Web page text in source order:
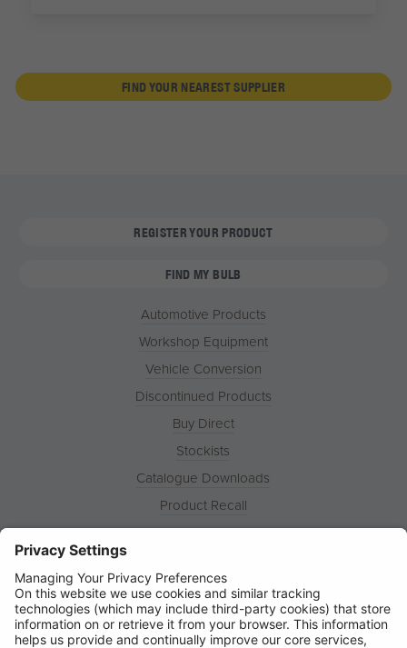
FIND YOUR NEAREST SUPPLIER
REGISTER YOUR PRODUCT
FIND MY BULB
Automotive Products
Workshop Equipment
Vehicle Conversion
Discontinued Products
Buy Direct
Stockists
Catalogue Downloads
Product Recall
News
Contact